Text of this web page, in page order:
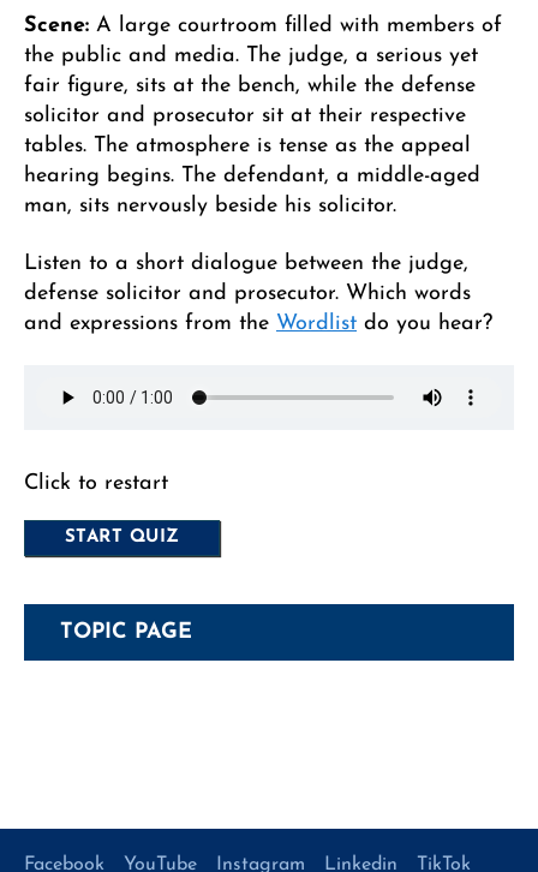
Scene: A large courtroom filled with members of
the public and media. The judge, a serious yet
fair figure, sits at the bench, while the defense
solicitor and prosecutor sit at their respective
tables. The atmosphere is tense as the appeal
hearing begins. The defendant, a middle-aged
man, sits nervously beside his solicitor.
Listen to a short dialogue between the judge,
defense solicitor and prosecutor. Which words
and expressions from the Wordlist do you hear?
Click to restart
TOPIC PAGE
Facebook YouTube Instagram Linkedin TikTok